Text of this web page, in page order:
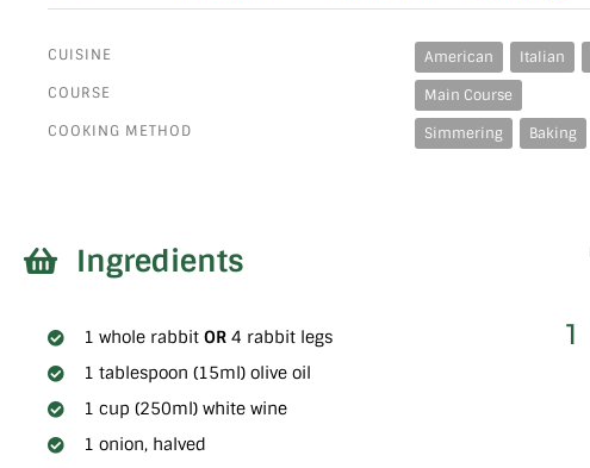
CUISINE American Italian
COURSE
Main Course
COOKING METHOD
Simmering Baking
Ingredients
1 whole rabbit OR 4 rabbit legs
1 tablespoon (15ml) olive oil
1 cup (250ml) white wine
1 onion, halved
1